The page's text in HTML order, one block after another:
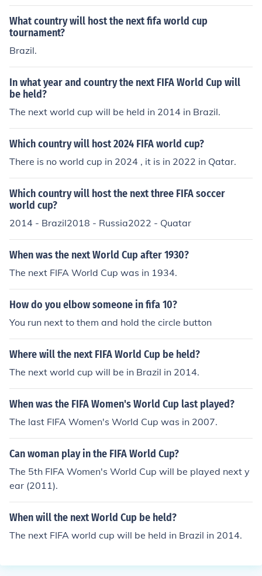
What country will host the next fifa world cup
tournament?
Brazil.
In what year and country the next FIFA World Cup will
be held?
The next world cup will be held in 2014 in Brazil.
Which country will host 2024 FIFA world cup?
There is no world cup in 2024 , it is in 2022 in Qatar.
Which country will host the next three FIFA soccer
world cup?
2014 - Brazil2018 - Russia2022 - Quatar
When was the next World Cup after 1930?
The next FIFA World Cup was in 1934.
How do you elbow someone in fifa 10?
You run next to them and hold the circle button
Where will the next FIFA World Cup be held?
The next world cup will be in Brazil in 2014.
When was the FIFA Women's World Cup last played?
The last FIFA Women's World Cup was in 2007.
Can woman play in the FIFA World Cup?
The 5th FIFA Women's World Cup will be played next y
ear (2011).
When will the next World Cup be held?
The next FIFA world cup will be held in Brazil in 2014.